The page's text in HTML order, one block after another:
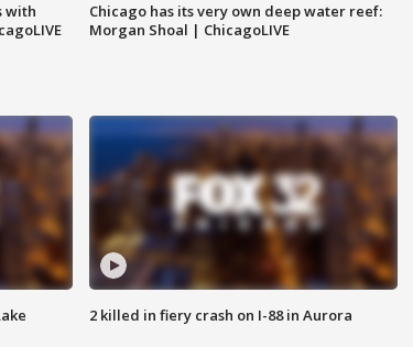
with
Chicago has its very own deep water reef:
Morgan Shoal | ChicagoLIVE
2 killed in fiery crash on I-88 in Aurora